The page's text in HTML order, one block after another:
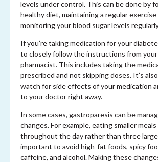
levels under control. This can be done by
healthy diet, maintaining a regular
monitoring your blood sugar levels
If you’re taking medication for your
to closely follow the instructions from
pharmacist. This includes taking the
prescribed and not skipping doses. It’s
watch for side effects of your medication
to your doctor right away.
In some cases, gastroparesis can be
changes. For example, eating smaller
throughout the day rather than three large
important to avoid high-fat foods, spicy
caffeine, and alcohol. Making these